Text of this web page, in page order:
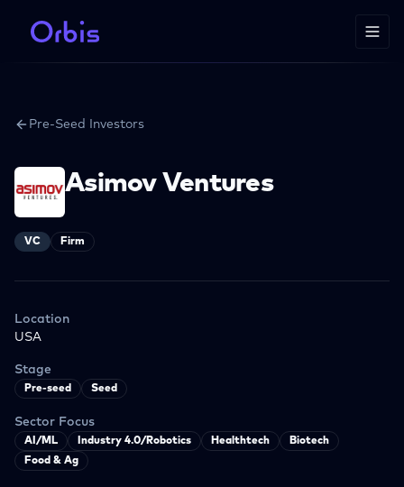
Pre-Seed Investors
Asimov Ventures
VC Firm
Location
USA
Stage
Pre-seed Seed
Sector Focus
AI/ML Industry 4.0/Robotics Healthtech
Biotech
Food & Ag